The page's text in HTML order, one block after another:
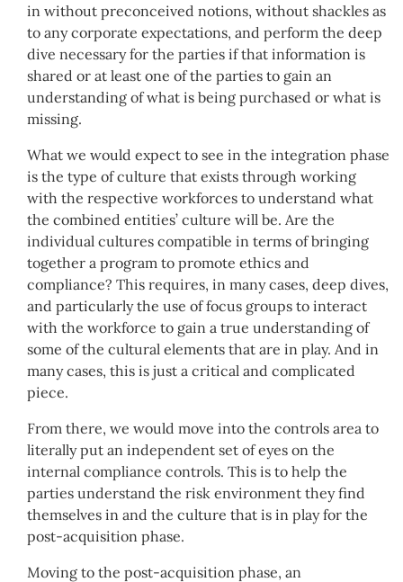
in without preconceived notions, without shackles as
to any corporate expectations, and perform the deep
dive necessary for the parties if that information is
shared or at least one of the parties to gain an
understanding of what is being purchased or what is
missing.
What we would expect to see in the integration phase
is the type of culture that exists through working
with the respective workforces to understand what
the combined entities’ culture will be. Are the
individual cultures compatible in terms of bringing
together a program to promote ethics and
compliance? This requires, in many cases, deep dives,
and particularly the use of focus groups to interact
with the workforce to gain a true understanding of
some of the cultural elements that are in play. And in
many cases, this is just a critical and complicated
piece.
From there, we would move into the controls area to
literally put an independent set of eyes on the
internal compliance controls. This is to help the
parties understand the risk environment they find
themselves in and the culture that is in play for the
post-acquisition phase.
Moving to the post-acquisition phase, an